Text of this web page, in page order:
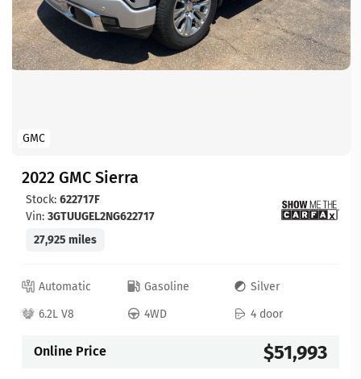
GMC
2022 GMC Sierra
Stock: 622717F
Vin: 3GTUUGEL2NG622717
27,925 miles
Automatic Gasoline
Silver
6.2L V8
4WD 4 door
Online Price $51,993